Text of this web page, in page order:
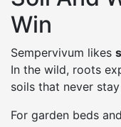
Win
Sempervivum likes
In the wild, roots
soils that never
For garden beds